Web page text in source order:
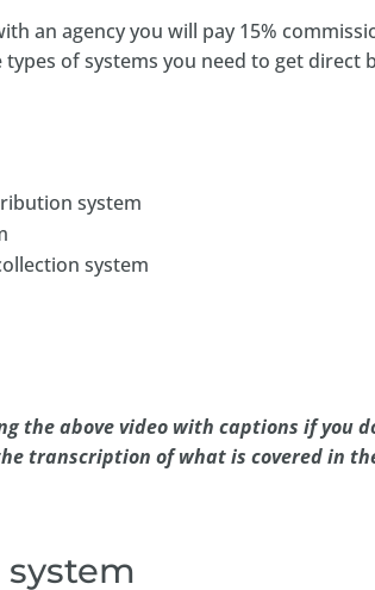
an agency you will pay 15%
of systems you need to get direct
system
system
the above video with captions if you
transcription of what is covered in